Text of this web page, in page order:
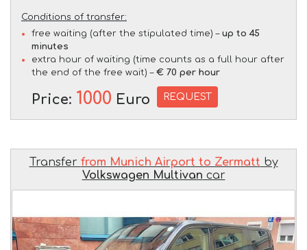
Conditions of transfer:
free waiting (after the stipulated time) – up to 45
minutes
extra hour of waiting (time counts as a full hour after
the end of the free wait) – € 70 per hour
Price: 1000 Euro REQUEST
Transfer from Munich Airport to Zermatt by
Volkswagen Multivan car